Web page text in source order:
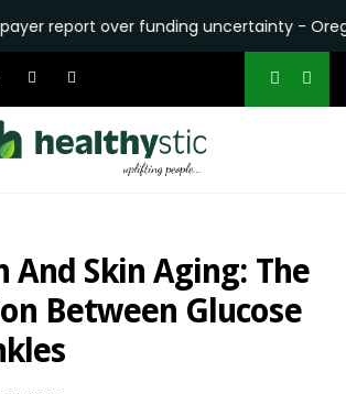
over funding uncertainty - Oregon
And Skin Aging: The
Between Glucose